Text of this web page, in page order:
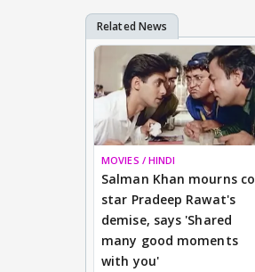
MOVIES / HINDI
Salman Khan mourns co
star Pradeep Rawat's
demise, says 'Shared
many good moments
with you'